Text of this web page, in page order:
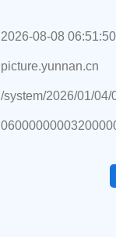
2026-08-08 06:51:50
picture.yunnan.cn
/system/2026/01/